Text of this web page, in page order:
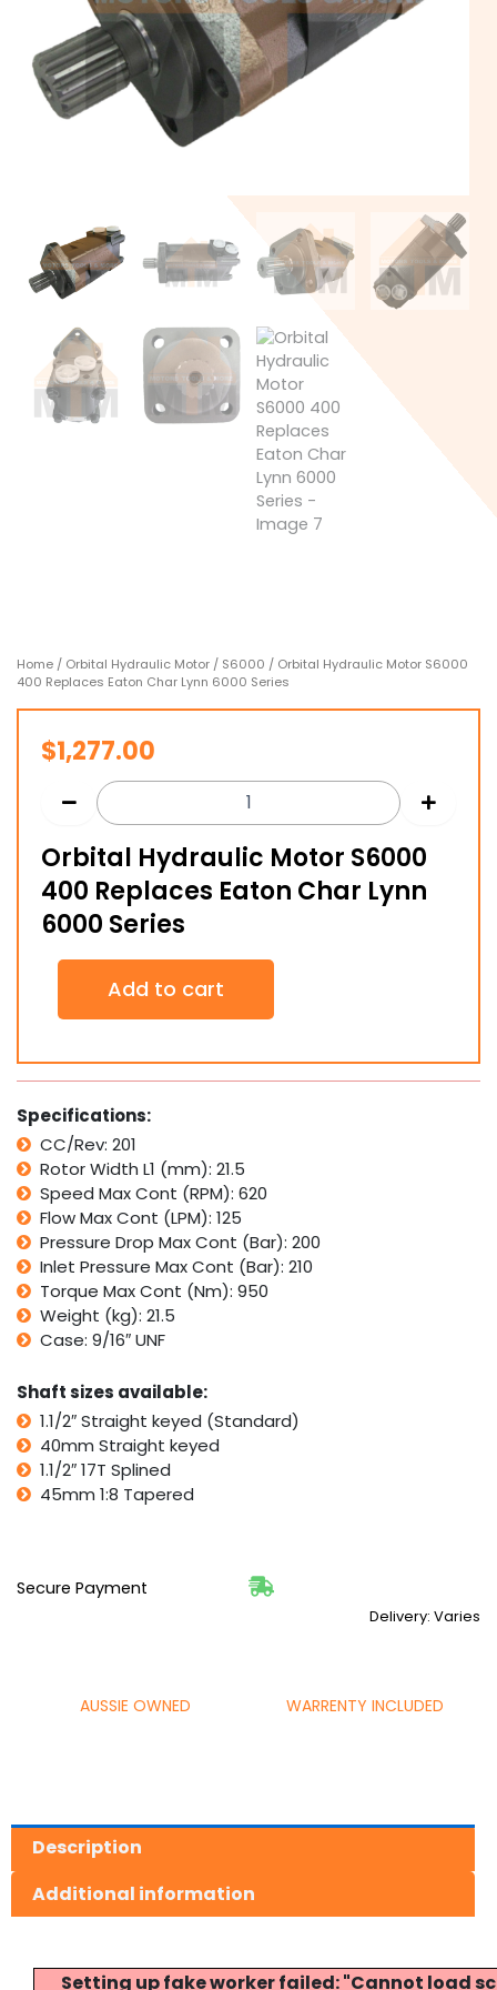
Home / Orbital Hydraulic Motor / S6000 / Orbital Hydraulic Motor S6000
400 Replaces Eaton Char Lynn 6000 Series
$1,277.00
Orbital Hydraulic Motor S6000
400 Replaces Eaton Char Lynn
6000 Series
Orbital
Hydraulic
Motor
400
Replaces
Eaton
Char
Lynn
6000
Series
quantity
Add to cart
Specifications:
CC/Rev: 201
Rotor Width L1 (mm): 21.5
Speed Max Cont (RPM): 620
Flow Max Cont (LPM): 125
Pressure Drop Max Cont (Bar): 200
Inlet Pressure Max Cont (Bar): 210
Torque Max Cont (Nm): 950
Weight (kg): 21.5
Case: 9/16″ UNF
Shaft sizes available:
1.1/2″ Straight keyed (Standard)
40mm Straight keyed
1.1/2″ 17T Splined
45mm 1:8 Tapered
Secure Payment
Delivery: Varies
AUSSIE OWNED WARRENTY INCLUDED
Description
Additional information
Setting up fake worker failed: "Cannot